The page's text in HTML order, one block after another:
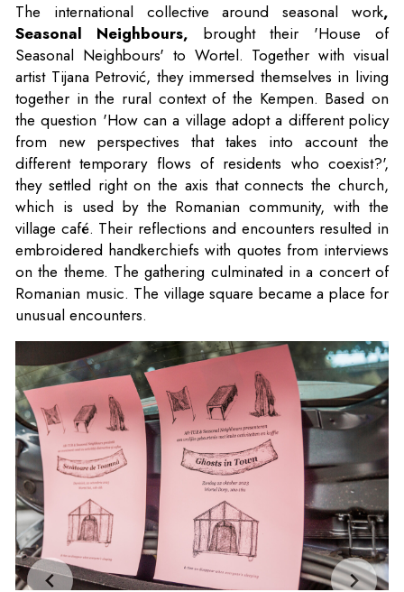
The international collective around seasonal work,
Seasonal Neighbours, brought their 'House of
Seasonal Neighbours' to Wortel. Together with visual
artist Tijana Petrović, they immersed themselves in living
together in the rural context of the Kempen. Based on
the question 'How can a village adopt a different policy
from new perspectives that takes into account the
different temporary flows of residents who coexist?',
they settled right on the axis that connects the church,
which is used by the Romanian community, with the
village café. Their reflections and encounters resulted in
embroidered handkerchiefs with quotes from interviews
on the theme. The gathering culminated in a concert of
Romanian music. The village square became a place for
unusual encounters.